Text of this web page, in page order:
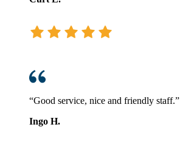
“Good service, nice and friendly staff.”
Ingo H.